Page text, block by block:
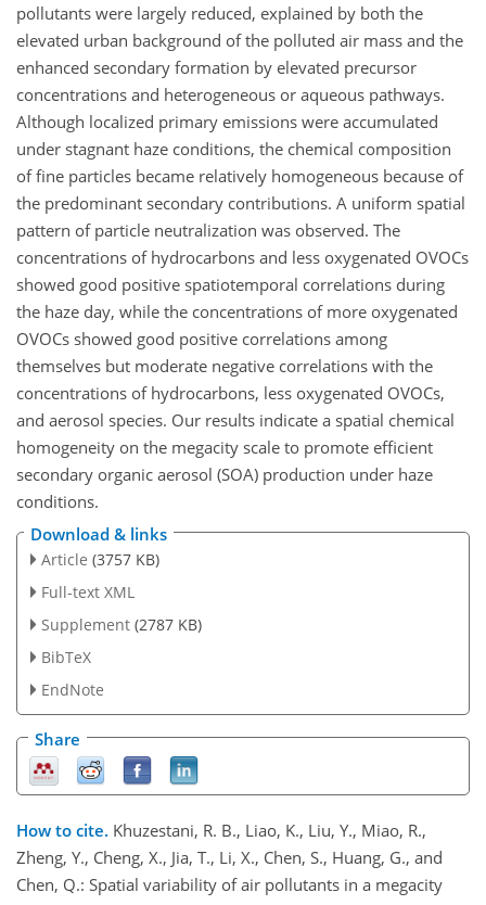
pollutants were largely reduced, explained by both the
elevated urban background of the polluted air mass and the
enhanced secondary formation by elevated precursor
concentrations and heterogeneous or aqueous pathways.
Although localized primary emissions were accumulated
under stagnant haze conditions, the chemical composition
of fine particles became relatively homogeneous because of
the predominant secondary contributions. A uniform spatial
pattern of particle neutralization was observed. The
concentrations of hydrocarbons and less oxygenated OVOCs
showed good positive spatiotemporal correlations during
the haze day, while the concentrations of more oxygenated
OVOCs showed good positive correlations among
themselves but moderate negative correlations with the
concentrations of hydrocarbons, less oxygenated OVOCs,
and aerosol species. Our results indicate a spatial chemical
homogeneity on the megacity scale to promote efficient
secondary organic aerosol (SOA) production under haze
conditions.
Download & links
Article (3757 KB)
Full-text XML
Supplement (2787 KB)
BibTeX
EndNote
Share
How to cite. Khuzestani, R. B., Liao, K., Liu, Y., Miao, R.,
Zheng, Y., Cheng, X., Jia, T., Li, X., Chen, S., Huang, G., and
Chen, Q.: Spatial variability of air pollutants in a megacity